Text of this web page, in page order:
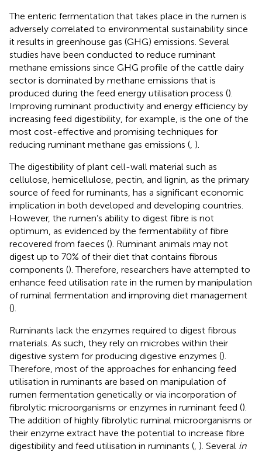
The enteric fermentation that takes place in the rumen is
adversely correlated to environmental sustainability since
it results in greenhouse gas (GHG) emissions. Several
studies have been conducted to reduce ruminant
methane emissions since GHG profile of the cattle dairy
sector is dominated by methane emissions that is
produced during the feed energy utilisation process ().
Improving ruminant productivity and energy efficiency by
increasing feed digestibility, for example, is the one of the
most cost-effective and promising techniques for
reducing ruminant methane gas emissions ( ).
The digestibility of plant cell-wall material such as
cellulose, hemicellulose, pectin, and lignin, as the primary
source of feed for ruminants, has a significant economic
implication in both developed and developing countries.
However, the rumen’s ability to digest fibre is not
optimum, as evidenced by the fermentability of fibre
recovered from faeces (). Ruminant animals may not
digest up to 70% of their diet that contains fibrous
components (). Therefore, researchers have attempted to
enhance feed utilisation rate in the rumen by manipulation
of ruminal fermentation and improving diet management
().
Ruminants lack the enzymes required to digest fibrous
materials. As such, they rely on microbes within their
digestive system for producing digestive enzymes ().
Therefore, most of the approaches for enhancing feed
utilisation in ruminants are based on manipulation of
rumen fermentation genetically or via incorporation of
fibrolytic microorganisms or enzymes in ruminant feed ().
The addition of highly fibrolytic ruminal microorganisms or
their enzyme extract have the potential to increase fibre
digestibility and feed utilisation in ruminants ( ). Several in